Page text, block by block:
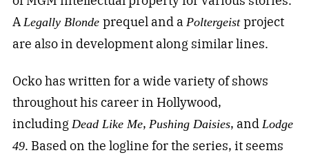
A Legally Blonde prequel and a Poltergeist project
are also in development along similar lines.
Ocko has written for a wide variety of shows
throughout his career in Hollywood,
including Dead Like Me, Pushing Daisies, and Lodge
49. Based on the logline for the series, it seems